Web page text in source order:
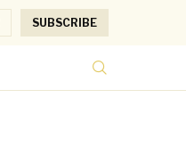
SUBSCRIBE